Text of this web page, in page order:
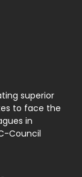
superior
to face the
in
Council